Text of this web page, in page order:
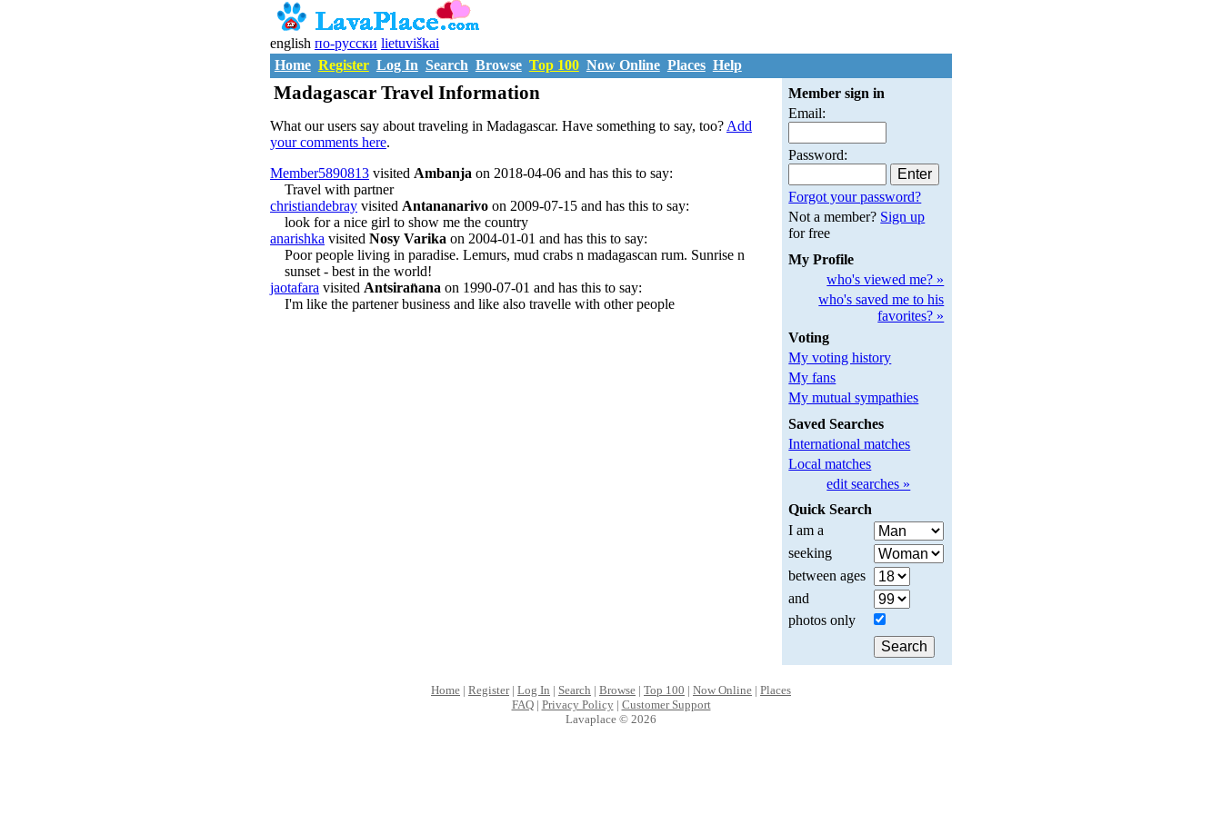
english по-русски lietuviškai
Home Register Log In Search Browse Top 100 Now Online Places Help
Madagascar Travel Information
What our users say about traveling in Madagascar. Have something to say, too? Add
your comments here.
Member5890813 visited Ambanja on 2018-04-06 and has this to say:
Travel with partner
christiandebray visited Antananarivo on 2009-07-15 and has this to say:
look for a nice girl to show me the country
anarishka visited Nosy Varika on 2004-01-01 and has this to say:
Poor people living in paradise. Lemurs, mud crabs n madagascan rum. Sunrise n
sunset - best in the world!
jaotafara visited Antsiran̈ana on 1990-07-01 and has this to say:
I'm like the partener business and like also travelle with other people
Member sign in
Email:
Password:
Forgot your password?
Not a member? Sign up
for free
My Profile
who's viewed me? »
who's saved me to his
favorites? »
Voting
My voting history
My fans
My mutual sympathies
Saved Searches
International matches
Local matches
edit searches »
Quick Search
I am a
seeking
between ages
and
photos only
Home | Register| Log In | Search | Browse | Top 100 | Now Online | Places
FAQ| Privacy Policy| Customer Support
Lavaplace © 2026